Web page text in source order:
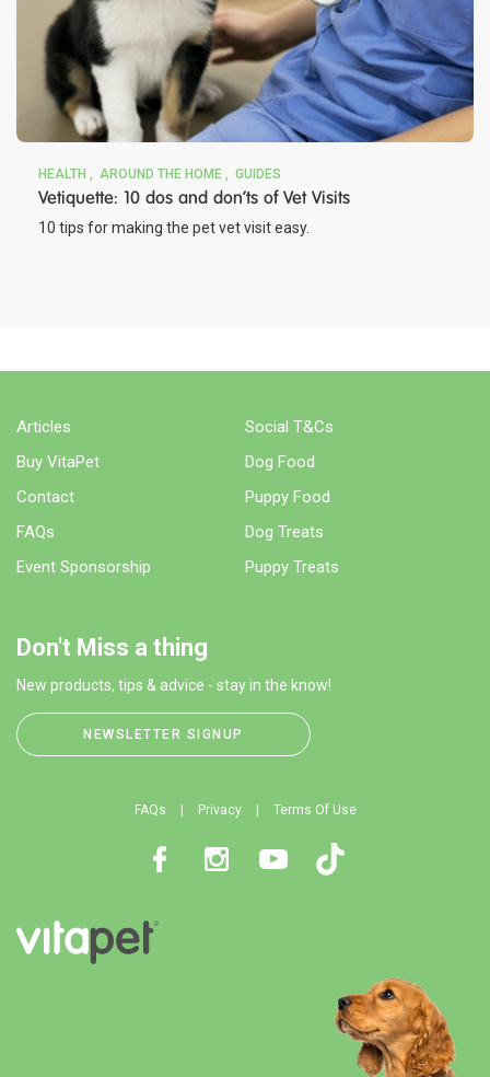
HEALTH AROUND THE HOME GUIDES
Vetiquette: 10 dos and don’ts of Vet Visits
10 tips for making the pet vet visit easy.
Articles
Buy VitaPet
Contact
FAQs
Event Sponsorship
Social T&Cs
Dog Food
Puppy Food
Dog Treats
Puppy Treats
Don't Miss a thing
New products, tips & advice - stay in the know!
NEWSLETTER SIGNUP
FAQs Privacy Terms Of Use